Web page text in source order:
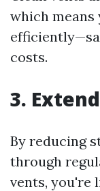
which
costs.
3.
By reducing
through
vents, you're